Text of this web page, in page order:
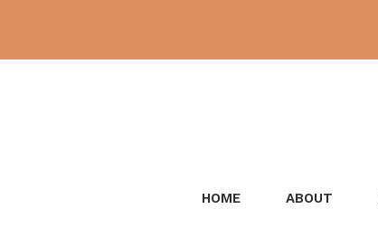
content
HOME ABOUT